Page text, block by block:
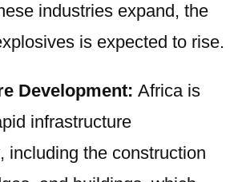
industries expand, the
is expected to rise.
Development: Africa is
infrastructure
including the construction